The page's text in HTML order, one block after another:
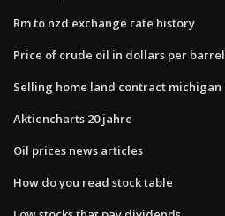
Rm to nzd exchange rate history
Price of crude oil in dollars per barrel
Selling home land contract michigan
Aktiencharts 20 jahre
Oil prices news articles
How do you read stock table